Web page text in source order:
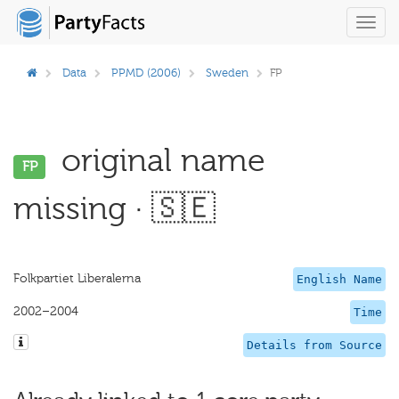
Data PPMD (2006) Sweden FP
FP
original name
missing · 🇸🇪
English Name
Folkpartiet Liberalerna
Time
2002–2004
Details from Source